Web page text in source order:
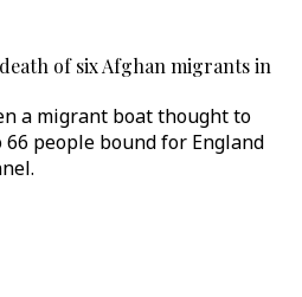
of six Afghan migrants in
a migrant boat thought to
people bound for England